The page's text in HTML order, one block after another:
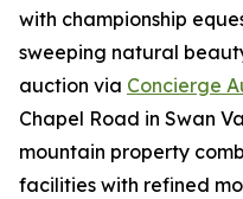
with championship
sweeping natural
auction via Concierge
Chapel Road in Swan
mountain property
facilities with refined